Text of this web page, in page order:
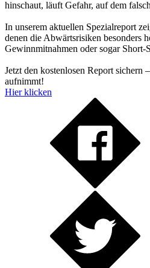
hinschaut, läuft Gefahr, auf dem
In unserem aktuellen Spezialreport
denen die Abwärtsrisiken besonders
Gewinnmitnahmen oder sogar Short-
Jetzt den kostenlosen Report sichern
aufnimmt!
Hier klicken